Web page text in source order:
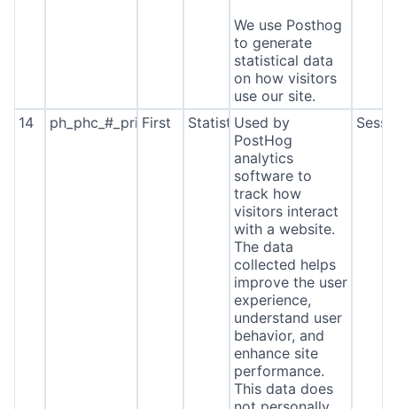
We use Posthog
to generate
statistical data
on how visitors
use our site.
14 ph_phc_#_primary_window_exists
First StatisticsUsed by
PostHog
analytics
software to
track how
visitors interact
with a website.
The data
collected helps
improve the user
experience,
understand user
behavior, and
enhance site
performance.
This data does